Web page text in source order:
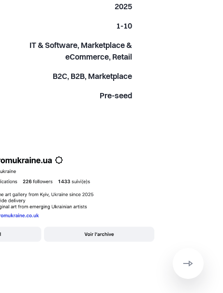
2025
1-10
IT & Software, Marketplace &
eCommerce, Retail
B2C, B2B, Marketplace
Pre-seed